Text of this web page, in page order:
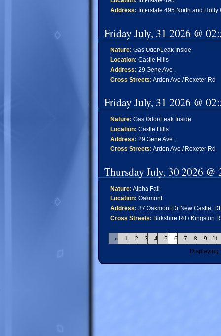
Address: Interstate 495 North and Holly
Friday July, 31 2026 @
Nature: Gas Odor/Leak Inside
Location: Castle Hills
Address: 29 Gene Ave ,
Cross Streets: Arden Ave / Roxeter Rd
Friday July, 31 2026 @
Nature: Gas Odor/Leak Inside
Location: Castle Hills
Address: 29 Gene Ave ,
Cross Streets: Arden Ave / Roxeter Rd
Thursday July, 30 2026 @
Nature: Alpha Fall
Location: Oakmont
Address: 37 Oakmont Dr New Castle,
Cross Streets: Birkshire Rd / Kingston
« 1 2 3 4 5 6 7 8 9
10
Displaying